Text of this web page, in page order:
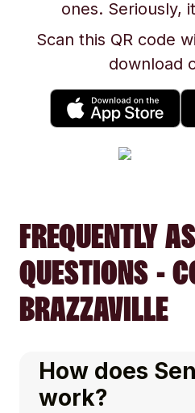
ones. Seriously,
Scan this QR code
download
FREQUENTLY
QUESTIONS -
BRAZZAVILLE
How does
work?